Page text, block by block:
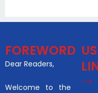
FOREWORD
Dear Readers,
Welcome to the